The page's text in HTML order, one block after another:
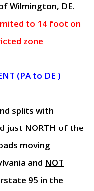
Wilmington, DE.
to 14 foot on
zone
(PA to DE )
splits with
just NORTH of the
moving
and NOT
95 in the